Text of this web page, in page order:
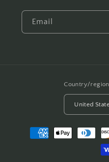
Email
Country/region
Payment
methods